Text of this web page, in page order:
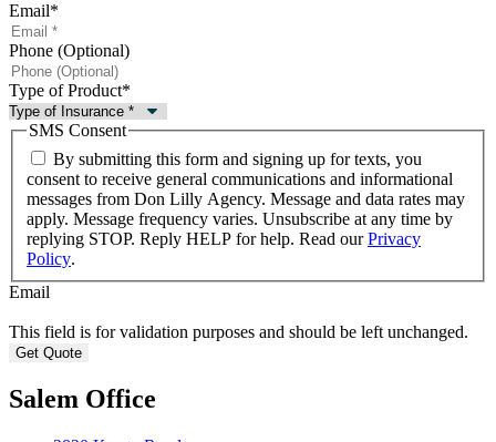
Email*
Phone (Optional)
Type of Product*
SMS Consent
By submitting this form and signing up for texts, you
consent to receive general communications and informational
messages from Don Lilly Agency. Message and data rates may
apply. Message frequency varies. Unsubscribe at any time by
replying STOP. Reply HELP for help. Read ourPrivacy
Policy.
Email
This field is for validation purposes and should be left unchanged.
Salem Office